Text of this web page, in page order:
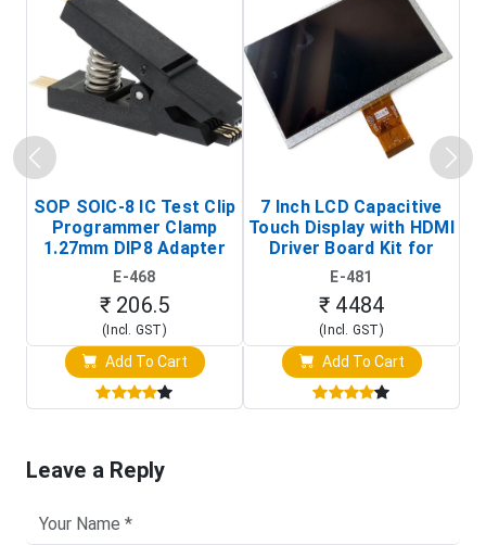
SOP SOIC-8 IC Test Clip
Programmer Clamp
1.27mm DIP8 Adapter
(In-Circuit
Programming Clip)
E-468
₹ 206.5
(Incl. GST)
Add To Cart
7 Inch LCD Capacitive
Touch Display with HDMI
Driver Board Kit for
Raspberry Pi (1024x600
Touch Screen Display)
E-481
₹ 4484
(Incl. GST)
Add To Cart
Leave a Reply